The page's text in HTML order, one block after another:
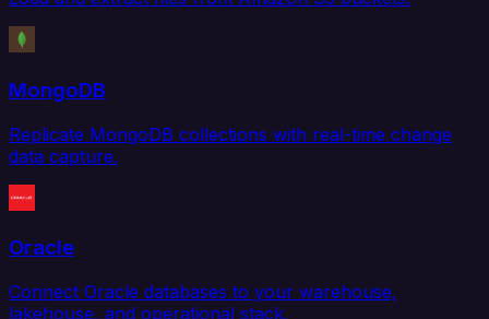
MongoDB
Replicate MongoDB collections with real-time change
data capture.
Oracle
Connect Oracle databases to your warehouse,
lakehouse, and operational stack.